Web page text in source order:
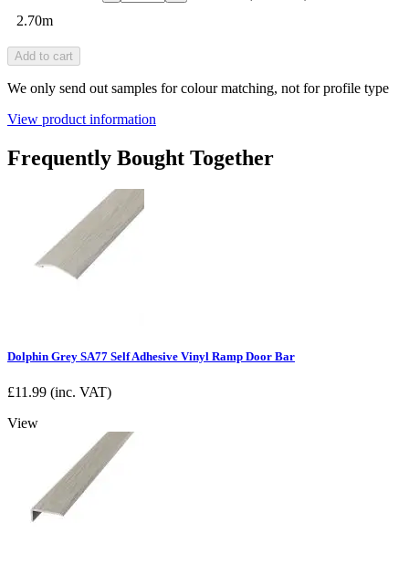
2.70m
Add to cart
We only send out samples for colour matching, not for profile type
View product information
Frequently Bought Together
Dolphin Grey SA77 Self Adhesive Vinyl Ramp Door Bar
£11.99 (inc. VAT)
View